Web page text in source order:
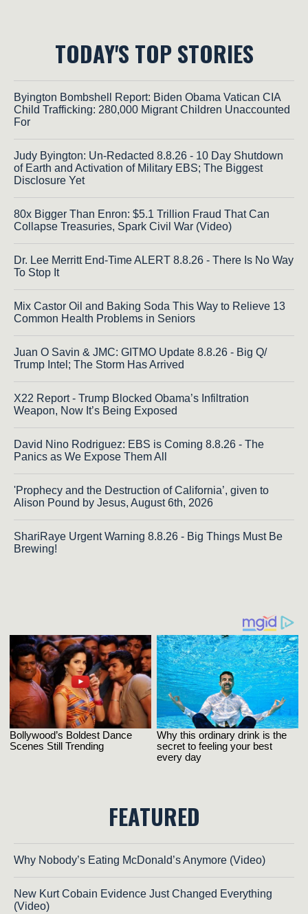
TODAY'S TOP STORIES
Byington Bombshell Report: Biden Obama Vatican CIA
Child Trafficking: 280,000 Migrant Children Unaccounted
For
Judy Byington: Un-Redacted 8.8.26 - 10 Day Shutdown
of Earth and Activation of Military EBS; The Biggest
Disclosure Yet
80x Bigger Than Enron: $5.1 Trillion Fraud That Can
Collapse Treasuries, Spark Civil War (Video)
Dr. Lee Merritt End-Time ALERT 8.8.26 - There Is No Way
To Stop It
Mix Castor Oil and Baking Soda This Way to Relieve 13
Common Health Problems in Seniors
Juan O Savin & JMC: GITMO Update 8.8.26 - Big Q/
Trump Intel; The Storm Has Arrived
X22 Report - Trump Blocked Obama’s Infiltration
Weapon, Now It’s Being Exposed
David Nino Rodriguez: EBS is Coming 8.8.26 - The
Panics as We Expose Them All
'Prophecy and the Destruction of California’, given to
Alison Pound by Jesus, August 6th, 2026
ShariRaye Urgent Warning 8.8.26 - Big Things Must Be
Brewing!
FEATURED
Why Nobody’s Eating McDonald’s Anymore (Video)
New Kurt Cobain Evidence Just Changed Everything
(Video)